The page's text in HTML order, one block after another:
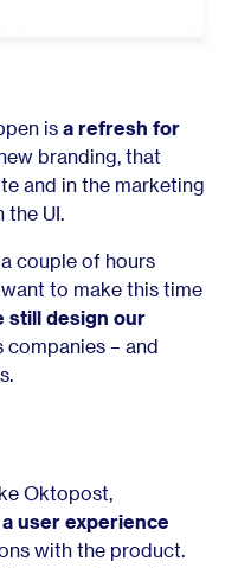
is a refresh for
branding, that
and in the marketing
the UI.
couple of hours
to make this time
still design our
companies – and
Oktopost,
user experience
with the product.